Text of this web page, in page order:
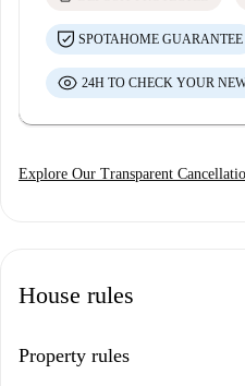
SPOTAHOME GUARANTEE
24H TO CHECK YOUR
Explore Our Transparent
House rules
Property rules